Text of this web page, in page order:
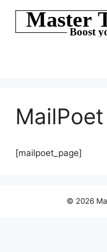
content
[mailpoet_page]
© 2026